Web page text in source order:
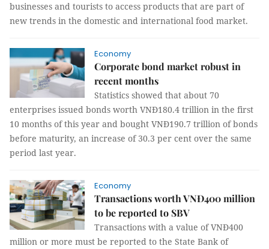
businesses and tourists to access products that are part of
new trends in the domestic and international food market.
Economy
Corporate bond market robust in
recent months
Statistics showed that about 70
enterprises issued bonds worth VNĐ180.4 trillion in the first
10 months of this year and bought VNĐ190.7 trillion of bonds
before maturity, an increase of 30.3 per cent over the same
period last year.
Economy
Transactions worth VNĐ400 million
to be reported to SBV
Transactions with a value of VNĐ400
million or more must be reported to the State Bank of